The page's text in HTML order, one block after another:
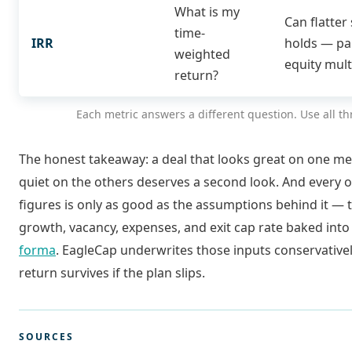
IRR
What is my
time-
weighted
return?
Can flatter
holds —
equity
Each metric answers a different question. Use all
The honest takeaway: a deal that looks great on one
quiet on the others deserves a second look. And every
figures is only as good as the assumptions behind it —
growth, vacancy, expenses, and exit cap rate baked
forma. EagleCap underwrites those inputs
return survives if the plan slips.
SOURCES